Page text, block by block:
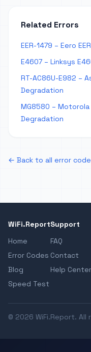
Related Errors
EER-1479 – Eero
E4607 – Linksys
RT-AC86U-E982 –
Degradation
MG8580 –
Degradation
← Back to all error
WiFi.Report
Home
Error Codes
Blog
Speed Test
Support
FAQ
Contact
Help Center
© 2026 WiFi.Report.